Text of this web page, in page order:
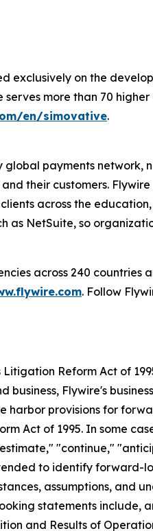
exclusively on the
more than 70
en/simovative.
payments network,
their customers.
across the
as NetSuite, so
across 240 countries
. Follow
Reform Act of
Flywire's
harbor provisions for
Act of 1995. In some
"continue,"
to identify forward-
assumptions, and
statements include,
and Results of